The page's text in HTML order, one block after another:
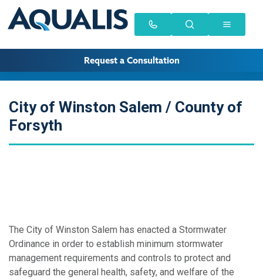
Request a Consultation
City of Winston Salem / County of
Forsyth
The City of Winston Salem has enacted a Stormwater
Ordinance in order to establish minimum stormwater
management requirements and controls to protect and
safeguard the general health, safety, and welfare of the